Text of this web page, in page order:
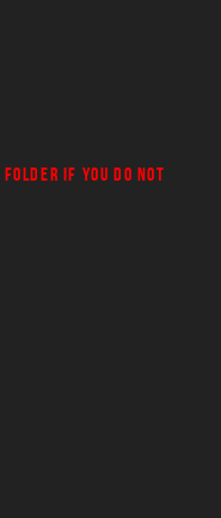
FOLDER IF YOU DO NOT